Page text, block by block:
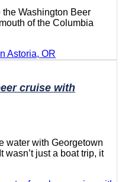
Washington Beer
of the Columbia
Astoria, OR
cruise with
water with Georgetown
wasn’t just a boat trip, it